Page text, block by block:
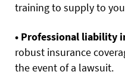
training to supply to
• Professional liability
robust insurance
the event of a lawsuit.